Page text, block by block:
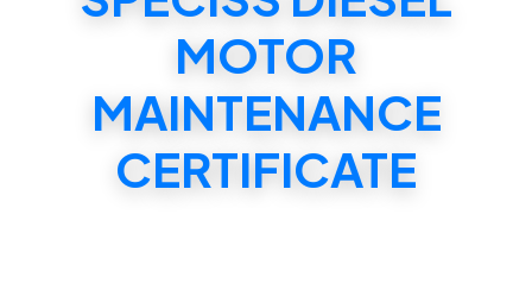
MOTOR
MAINTENANCE
CERTIFICATE